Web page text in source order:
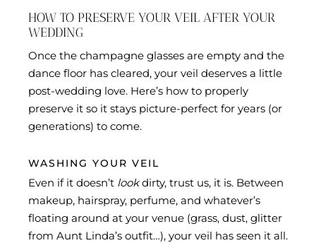
HOW TO PRESERVE YOUR VEIL AFTER YOUR
WEDDING
Once the champagne glasses are empty and the
dance floor has cleared, your veil deserves a little
post-wedding love. Here’s how to properly
preserve it so it stays picture-perfect for years (or
generations) to come.
WASHING YOUR VEIL
Even if it doesn’t lookdirty, trust us, it is. Between
makeup, hairspray, perfume, and whatever’s
floating around at your venue (grass, dust, glitter
from Aunt Linda’s outfit…), your veil has seen it all.